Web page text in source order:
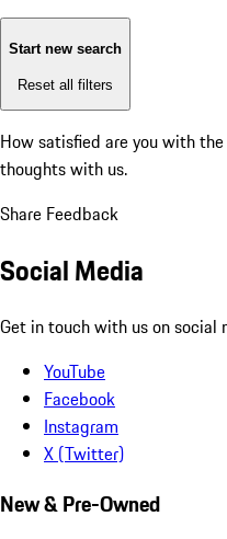
Start new search
Reset all filters
How satisfied are you with
thoughts with us.
Share Feedback
Social Media
Get in touch with us on social
YouTube
Facebook
Instagram
X (Twitter)
New & Pre-Owned